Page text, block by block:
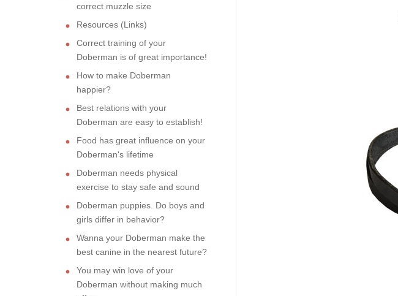
correct muzzle size
Resources (Links)
Correct training of your
Doberman is of great importance!
How to make Doberman
happier?
Best relations with your
Doberman are easy to establish!
Food has great influence on your
Doberman's lifetime
Doberman needs physical
exercise to stay safe and sound
Doberman puppies. Do boys and
girls differ in behavior?
Wanna your Doberman make the
best canine in the nearest future?
You may win love of your
Doberman without making much